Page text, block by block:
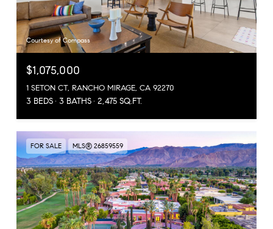
Courtesy of Compass
$1,075,000
1 SETON CT, RANCHO MIRAGE, CA 92270
3 BEDS 3 BATHS 2,475 SQ.FT.
FOR SALE MLS® 26859559